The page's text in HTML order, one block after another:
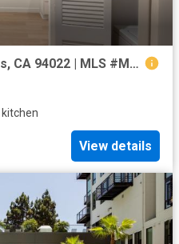
101 2nd St, Unit 5, Los Altos, CA 94022 | MLS #ML82049
kitchen
View details